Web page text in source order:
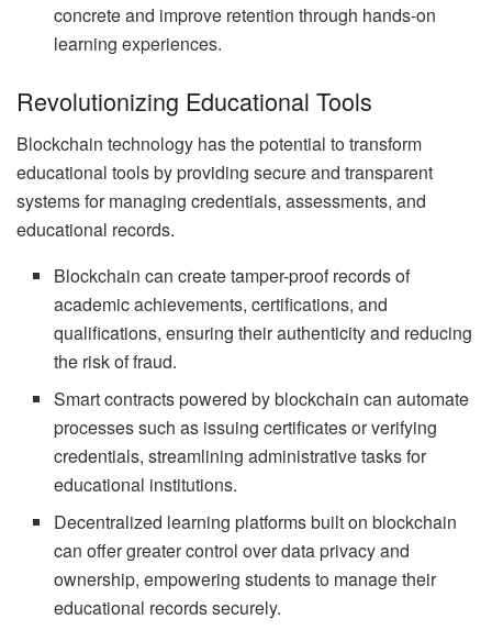
concrete and improve retention through hands-on
learning experiences.
Revolutionizing Educational Tools
Blockchain technology has the potential to transform
educational tools by providing secure and transparent
systems for managing credentials, assessments, and
educational records.
Blockchain can create tamper-proof records of
academic achievements, certifications, and
qualifications, ensuring their authenticity and reducing
the risk of fraud.
Smart contracts powered by blockchain can automate
processes such as issuing certificates or verifying
credentials, streamlining administrative tasks for
educational institutions.
Decentralized learning platforms built on blockchain
can offer greater control over data privacy and
ownership, empowering students to manage their
educational records securely.